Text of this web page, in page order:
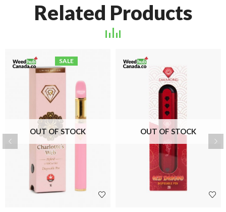
Related Products
SALE
OUT OF STOCK OUT OF STOCK